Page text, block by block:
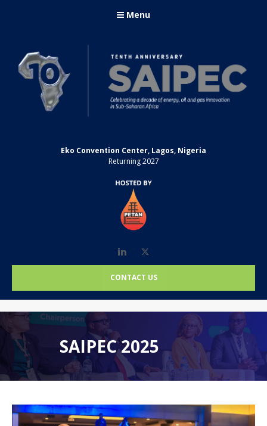
Menu
Eko Convention Center, Lagos, Nigeria
Returning 2027
LinkedIn
CONTACT US
SAIPEC 2025